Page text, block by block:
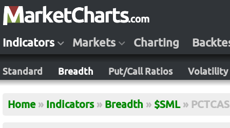
Indicators Markets Charting
Standard Breadth Put/Call Ratios Volatility
Home » Indicators » Breadth » $SML »